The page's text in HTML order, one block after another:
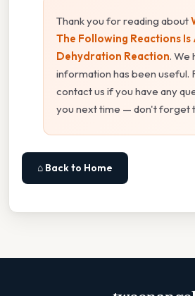
Thank you for reading about
The Following Reactions Is
Dehydration Reaction. We
information has been useful.
contact us if you have any
you next time — don't forget
⌂ Back to Home